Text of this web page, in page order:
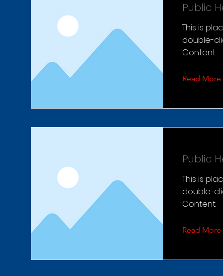
Public
This is
double-
Content.
Read More
Public
This is
double-
Content.
Read More